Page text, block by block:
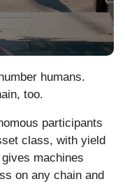
humans.
too.
participants
class, with yield
gives machines
on any chain and